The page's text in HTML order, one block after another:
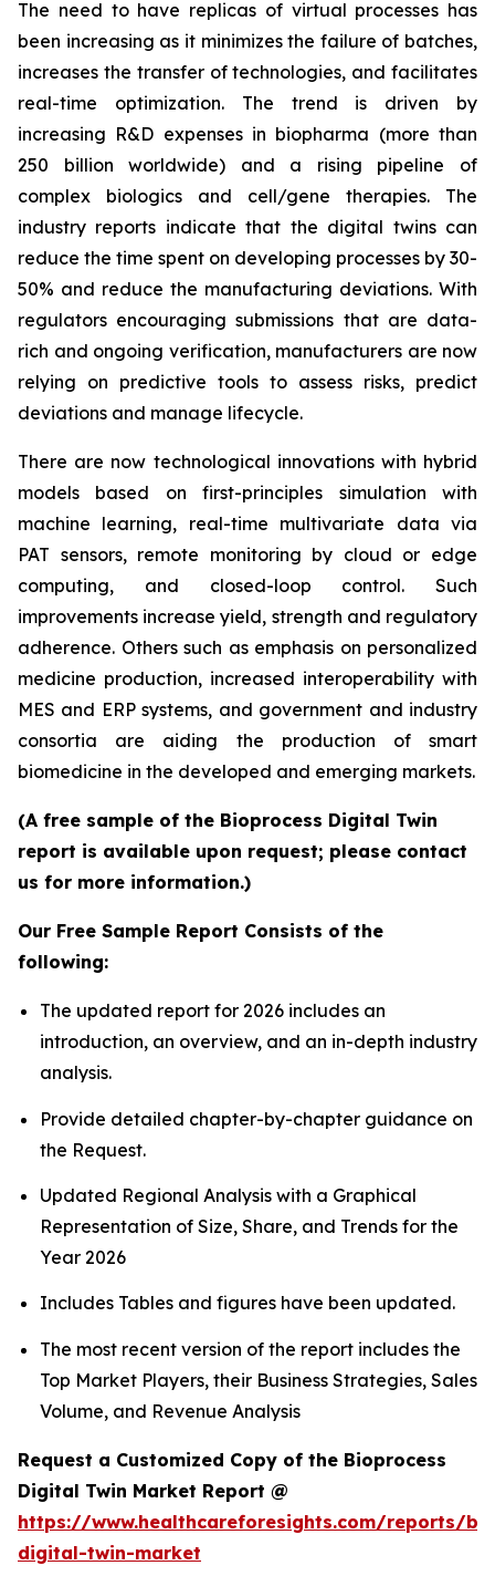
The need to have replicas of virtual processes has
been increasing as it minimizes the failure of batches,
increases the transfer of technologies, and facilitates
real-time optimization. The trend is driven by
increasing R&D expenses in biopharma (more than
250 billion worldwide) and a rising pipeline of
complex biologics and cell/gene therapies. The
industry reports indicate that the digital twins can
reduce the time spent on developing processes by 30-
50% and reduce the manufacturing deviations. With
regulators encouraging submissions that are data-
rich and ongoing verification, manufacturers are now
relying on predictive tools to assess risks, predict
deviations and manage lifecycle.
There are now technological innovations with hybrid
models based on first-principles simulation with
machine learning, real-time multivariate data via
PAT sensors, remote monitoring by cloud or edge
computing, and closed-loop control. Such
improvements increase yield, strength and regulatory
adherence. Others such as emphasis on personalized
medicine production, increased interoperability with
MES and ERP systems, and government and industry
consortia are aiding the production of smart
biomedicine in the developed and emerging markets.
(A free sample of the Bioprocess Digital Twin
report is available upon request; please contact
us for more information.)
Our Free Sample Report Consists of the
following:
The updated report for 2026 includes an
introduction, an overview, and an in-depth industry
analysis.
Provide detailed chapter-by-chapter guidance on
the Request.
Updated Regional Analysis with a Graphical
Representation of Size, Share, and Trends for the
Year 2026
Includes Tables and figures have been updated.
The most recent version of the report includes the
Top Market Players, their Business Strategies, Sales
Volume, and Revenue Analysis
Request a Customized Copy of the Bioprocess
Digital Twin Market Report @
https://www.healthcareforesights.com/reports/
digital-twin-market